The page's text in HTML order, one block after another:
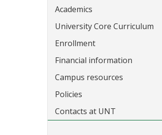
Academics
University Core Curriculum
Enrollment
Financial information
Campus resources
Policies
Contacts at UNT